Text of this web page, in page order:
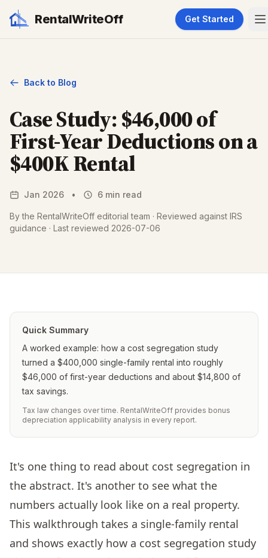
RentalWriteOff Get Started
Back to Blog
Case Study: $46,000 of
First-Year Deductions on a
$400K Rental
Jan 2026 • 6 min read
By the RentalWriteOff editorial team · Reviewed against IRS
guidance · Last reviewed 2026-07-06
Quick Summary
A worked example: how a cost segregation study
turned a $400,000 single-family rental into roughly
$46,000 of first-year deductions and about $14,800 of
tax savings.
Tax law changes over time. RentalWriteOff provides bonus
depreciation applicability analysis in every report.
It's one thing to read about cost segregation in
the abstract. It's another to see what the
numbers actually look like on a real property.
This walkthrough takes a single-family rental
and shows exactly how a cost segregation study